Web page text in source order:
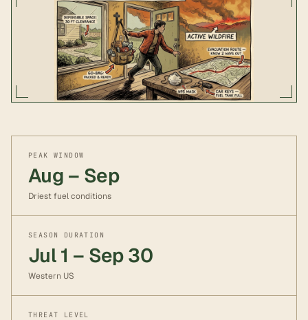
PEAK WINDOW
Aug – Sep
Driest fuel conditions
SEASON DURATION
Jul 1 – Sep 30
Western US
THREAT LEVEL